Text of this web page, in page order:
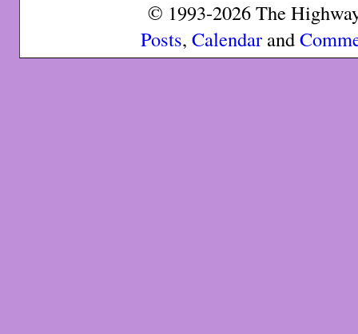
© 1993-2026 The
Posts, Calendarand